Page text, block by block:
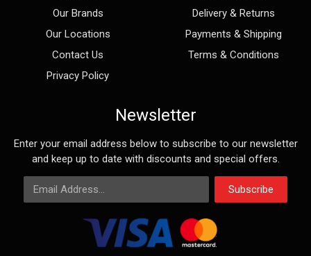
Our Brands
Our Locations
Contact Us
Privacy Policy
Delivery & Returns
Payments & Shipping
Terms & Conditions
Newsletter
Enter your email address below to subscribe to our newsletter
and keep up to date with discounts and special offers.
Email Address
Subscribe